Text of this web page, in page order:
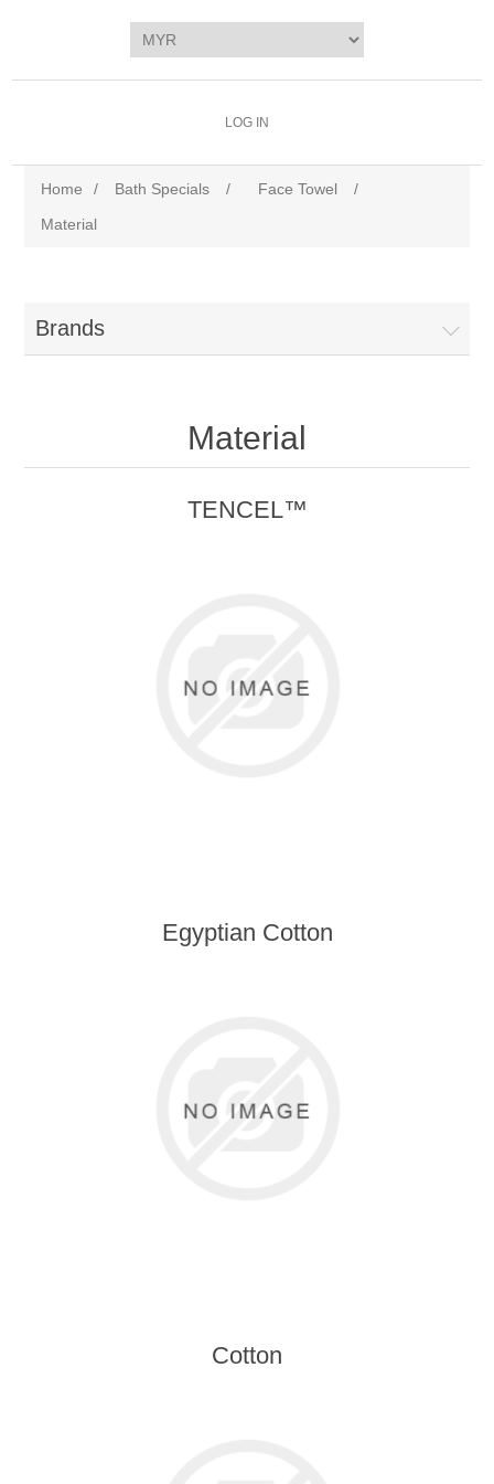
LOG IN
Home / Bath Specials / Face Towel
/
Material
Brands
Material
TENCEL™
Egyptian Cotton
Cotton